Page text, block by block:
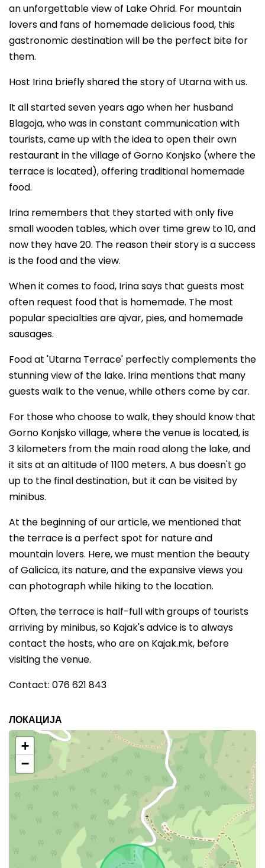
an unforgettable view of Lake Ohrid. For mountain
lovers and fans of homemade delicious food, this
gastronomic destination will be the perfect bite for
them.
Host Irina briefly shared the story of Utarna with us.
It all started seven years ago when her husband
Blagoja, who was in constant communication with
tourists, came up with the idea to open their own
restaurant in the village of Gorno Konjsko (where the
terrace is located), offering traditional homemade
food.
Irina remembers that they started with only five
small wooden tables, which over time grew to 10, and
now they have 20. The reason their story is a success
is the food and the view.
When it comes to food, Irina says that guests most
often request food that is homemade. The most
popular specialties are ajvar, pies, and homemade
sausages.
Food at 'Utarna Terrace' perfectly complements the
stunning view of the lake. Irina mentions that many
guests walk to the venue, while others come by car.
For those who choose to walk, they should know that
Gorno Konjsko village, where the venue is located, is
3 kilometers from the main road along the lake, and
it sits at an altitude of 1100 meters. A bus doesn't go
up to the final destination, but it can be visited by
minibus.
At the beginning of our article, we mentioned that
the terrace is a perfect spot for nature and
mountain lovers. Here, we must mention the beauty
of Galicica, its nature, and the expansive views you
can photograph while hiking to the location.
Often, the terrace is half-full with groups of tourists
arriving by minibus, so Kajak's advice is to always
contact the hosts, who are on Kajak.mk, before
visiting the venue.
Contact: 076 621 843
ЛОКАЦИЈА
+
−